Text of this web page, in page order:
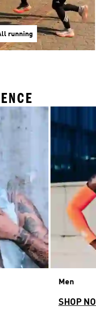
running
Men
SHOP